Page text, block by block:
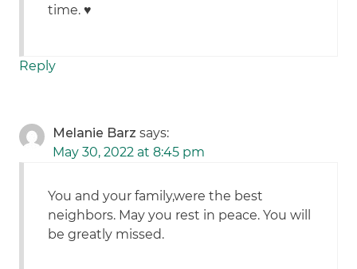
time. ♥️
Reply
Melanie Barz says:
May 30, 2022 at 8:45 pm
You and your family,were the best
neighbors. May you rest in peace. You will
be greatly missed.